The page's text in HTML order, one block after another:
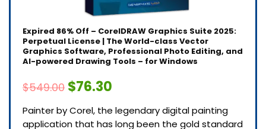
Expired 86% Off – CorelDRAW Graphics Suite 2025:
Perpetual License | The World-class Vector
Graphics Software, Professional Photo Editing, and
AI-powered Drawing Tools – for Windows
$549.00 $76.30
Painter by Corel, the legendary digital painting
application that has long been the gold standard